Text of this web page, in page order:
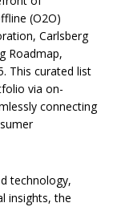
(O2O)
Carlsberg
Roadmap,
This curated list
via on-
connecting
technology,
insights, the